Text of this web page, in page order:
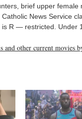
brief upper
News Service
is R — restricted.
other current movies